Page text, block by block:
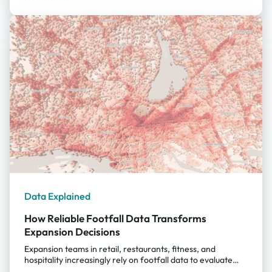
reliable, data-driven foundation for choosing locations
that thrive all year round. Why Location Intelligence
Matters for Tourism-Driven Expansion For tourist-driven
businesses, expansion decisions can no longer rely simply
on the busyness of the area. A promising street might host
mostly day-trippers; a popular square could attract
commuters but […]
Data Explained
How Reliable Footfall Data Transforms
Expansion Decisions
Expansion teams in retail, restaurants, fitness, and
hospitality increasingly rely on footfall data to evaluate